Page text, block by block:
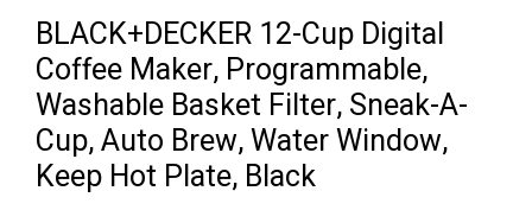
BLACK+DECKER 12-Cup Digital
Coffee Maker, Programmable,
Washable Basket Filter, Sneak-A-
Cup, Auto Brew, Water Window,
Keep Hot Plate, Black